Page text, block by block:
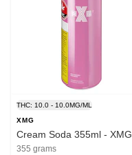
THC: 10.0 - 10.0MG/ML
XMG
Cream Soda 355ml - XMG
355 grams